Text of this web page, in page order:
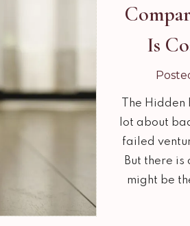
Is
The
lot about
failed
But there
might be